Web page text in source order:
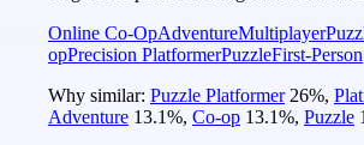
Online Co-OpAdventureMultiplayer
opPrecision PlatformerPuzzleFirst-Person
Why similar: Puzzle Platformer 26%,
Adventure 13.1%, Co-op 13.1%, Puzzle